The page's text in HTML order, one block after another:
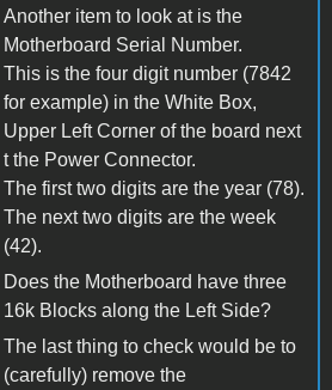
Another item to look at is the
Motherboard Serial Number.
This is the four digit number (7842
for example) in the White Box,
Upper Left Corner of the board next
t the Power Connector.
The first two digits are the year (78).
The next two digits are the week
(42).
Does the Motherboard have three
16k Blocks along the Left Side?
The last thing to check would be to
(carefully) remove the